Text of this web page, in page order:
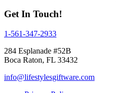
Get In Touch!
1-561-347-2933
284 Esplanade #52B
Boca Raton, FL 33432
info@lifestylesgiftware.com